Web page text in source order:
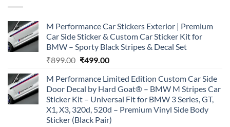
M Performance Car Stickers Exterior | Premium
Car Side Sticker & Custom Car Sticker Kit for
BMW – Sporty Black Stripes & Decal Set
₹899.00 Original
was:
₹899.00.
₹499.00Current
is:
₹499.00.
M Performance Limited Edition Custom Car Side
Door Decal by Hard Goat® – BMW M Stripes Car
Sticker Kit – Universal Fit for BMW 3 Series, GT,
X1, X3, 320d, 520d – Premium Vinyl Side Body
Sticker (Black Pair)